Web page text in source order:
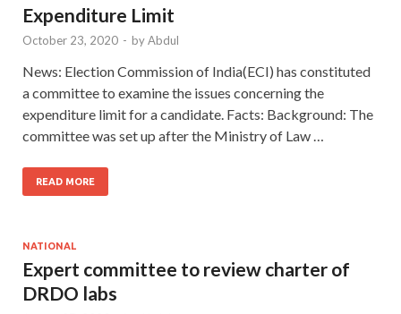
Expenditure Limit
October 23, 2020 - byAbdul
News: Election Commission of India(ECI) has constituted
a committee to examine the issues concerning the
expenditure limit for a candidate. Facts: Background: The
committee was set up after the Ministry of Law …
READ MORE
NATIONAL
Expert committee to review charter of
DRDO labs